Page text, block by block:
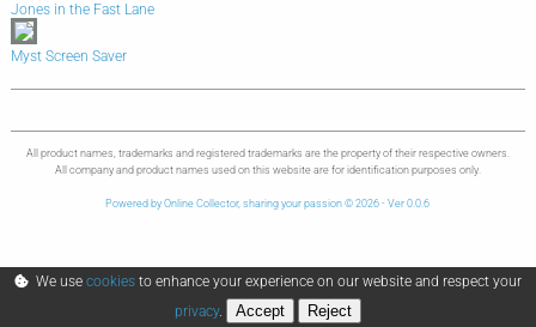
Jones in the Fast Lane
Myst Screen Saver
All product names, trademarks and registered trademarks are the property of their respective owners.
All company and product names used on this website are for identification purposes only.
Powered by Online Collector, sharing your passion © 2026 - Ver 0.0.6
We use cookies to enhance your experience on our website and respect your
privacy. Accept Reject